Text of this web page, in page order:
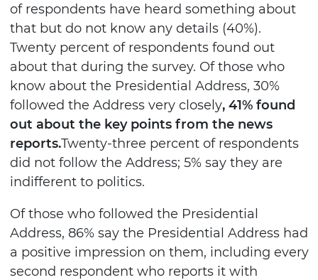
of respondents have heard something about
that but do not know any details (40%).
Twenty percent of respondents found out
about that during the survey. Of those who
know about the Presidential Address, 30%
followed the Address very closely, 41% found
out about the key points from the news
reports.Twenty-three percent of respondents
did not follow the Address; 5% say they are
indifferent to politics.
Of those who followed the Presidential
Address, 86% say the Presidential Address had
a positive impression on them, including every
second respondent who reports it with